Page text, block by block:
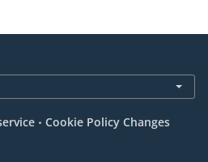
. Cookie Policy Changes